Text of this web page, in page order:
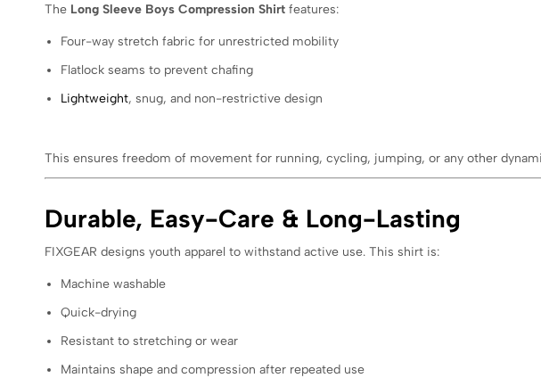
The Long Sleeve Boys Compression Shirt features:
Four-way stretch fabric for unrestricted mobility
Flatlock seams to prevent chafing
Lightweight, snug, and non-restrictive design
This ensures freedom of movement for running, cycling, jumping, or any other
Durable, Easy-Care & Long-Lasting
FIXGEAR designs youth apparel to withstand active use. This shirt is:
Machine washable
Quick-drying
Resistant to stretching or wear
Maintains shape and compression after repeated use